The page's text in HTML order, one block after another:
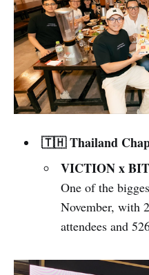
🇹🇭 Thailand
VICTION x
One of the
November, with
attendees and